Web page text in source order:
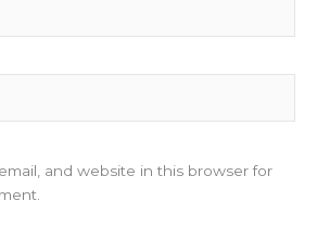
and website in this browser for